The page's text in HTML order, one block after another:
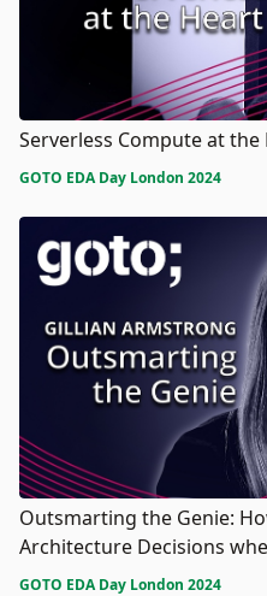
Serverless Compute at the
GOTO EDA Day London 2024
Outsmarting the Genie:
Architecture Decisions
GOTO EDA Day London 2024